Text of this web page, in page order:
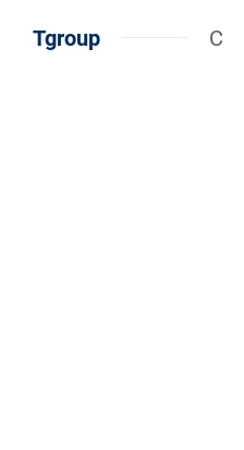
Tgroup C